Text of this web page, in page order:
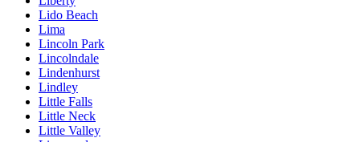
Lido Beach
Lima
Lincoln Park
Lincolndale
Lindenhurst
Lindley
Little Falls
Little Neck
Little Valley